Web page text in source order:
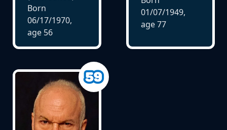
Born
06/17/1970,
age 56
01/07/1949,
age77